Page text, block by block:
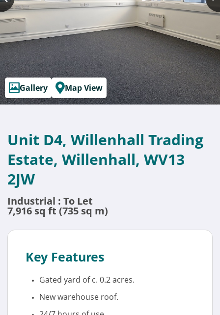
Gallery Map View
Unit D4, Willenhall Trading
Estate, Willenhall, WV13
2JW
Industrial : To Let
7,916 sq ft (735 sq m)
Key Features
Gated yard of c. 0.2 acres.
New warehouse roof.